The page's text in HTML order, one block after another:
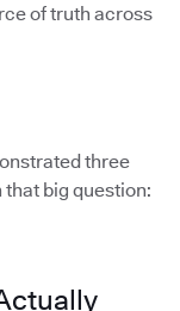
of truth across
three
big question: